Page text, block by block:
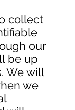
collect
our
be up
We will
we